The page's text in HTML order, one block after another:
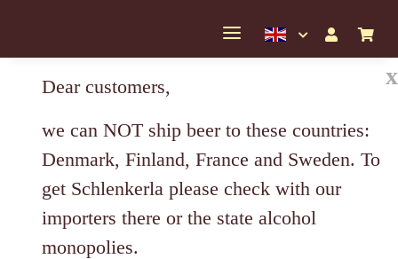
x
Dear customers,
we can NOT ship beer to these countries:
Denmark, Finland, France and Sweden. To
get Schlenkerla please check with our
importers there or the state alcohol
monopolies.